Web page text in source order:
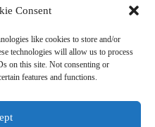
Consent
like cookies to store and/or
technologies will allow us to process
on this site. Not consenting or
features and functions.